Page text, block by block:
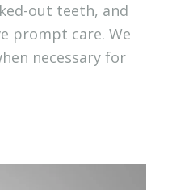
out teeth, and
prompt care. We
necessary for